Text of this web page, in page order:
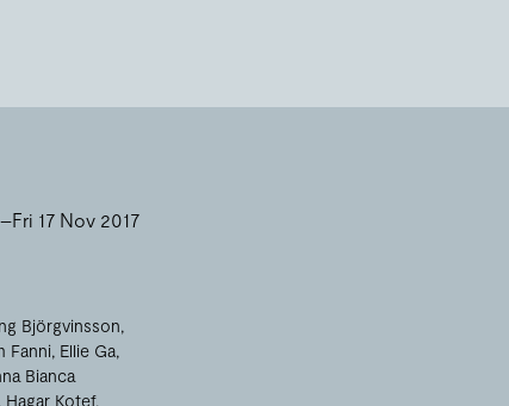
17 Nov 2017
Björgvinsson
Fanni Ellie Ga
Bianca
Hagar Kotef